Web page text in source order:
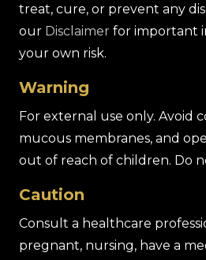
treat, cure, or prevent any
our Disclaimer for important
your own risk.
Warning
For external use only. Avoid
mucous membranes, and
out of reach of children. Do
Caution
Consult a healthcare
pregnant, nursing, have a